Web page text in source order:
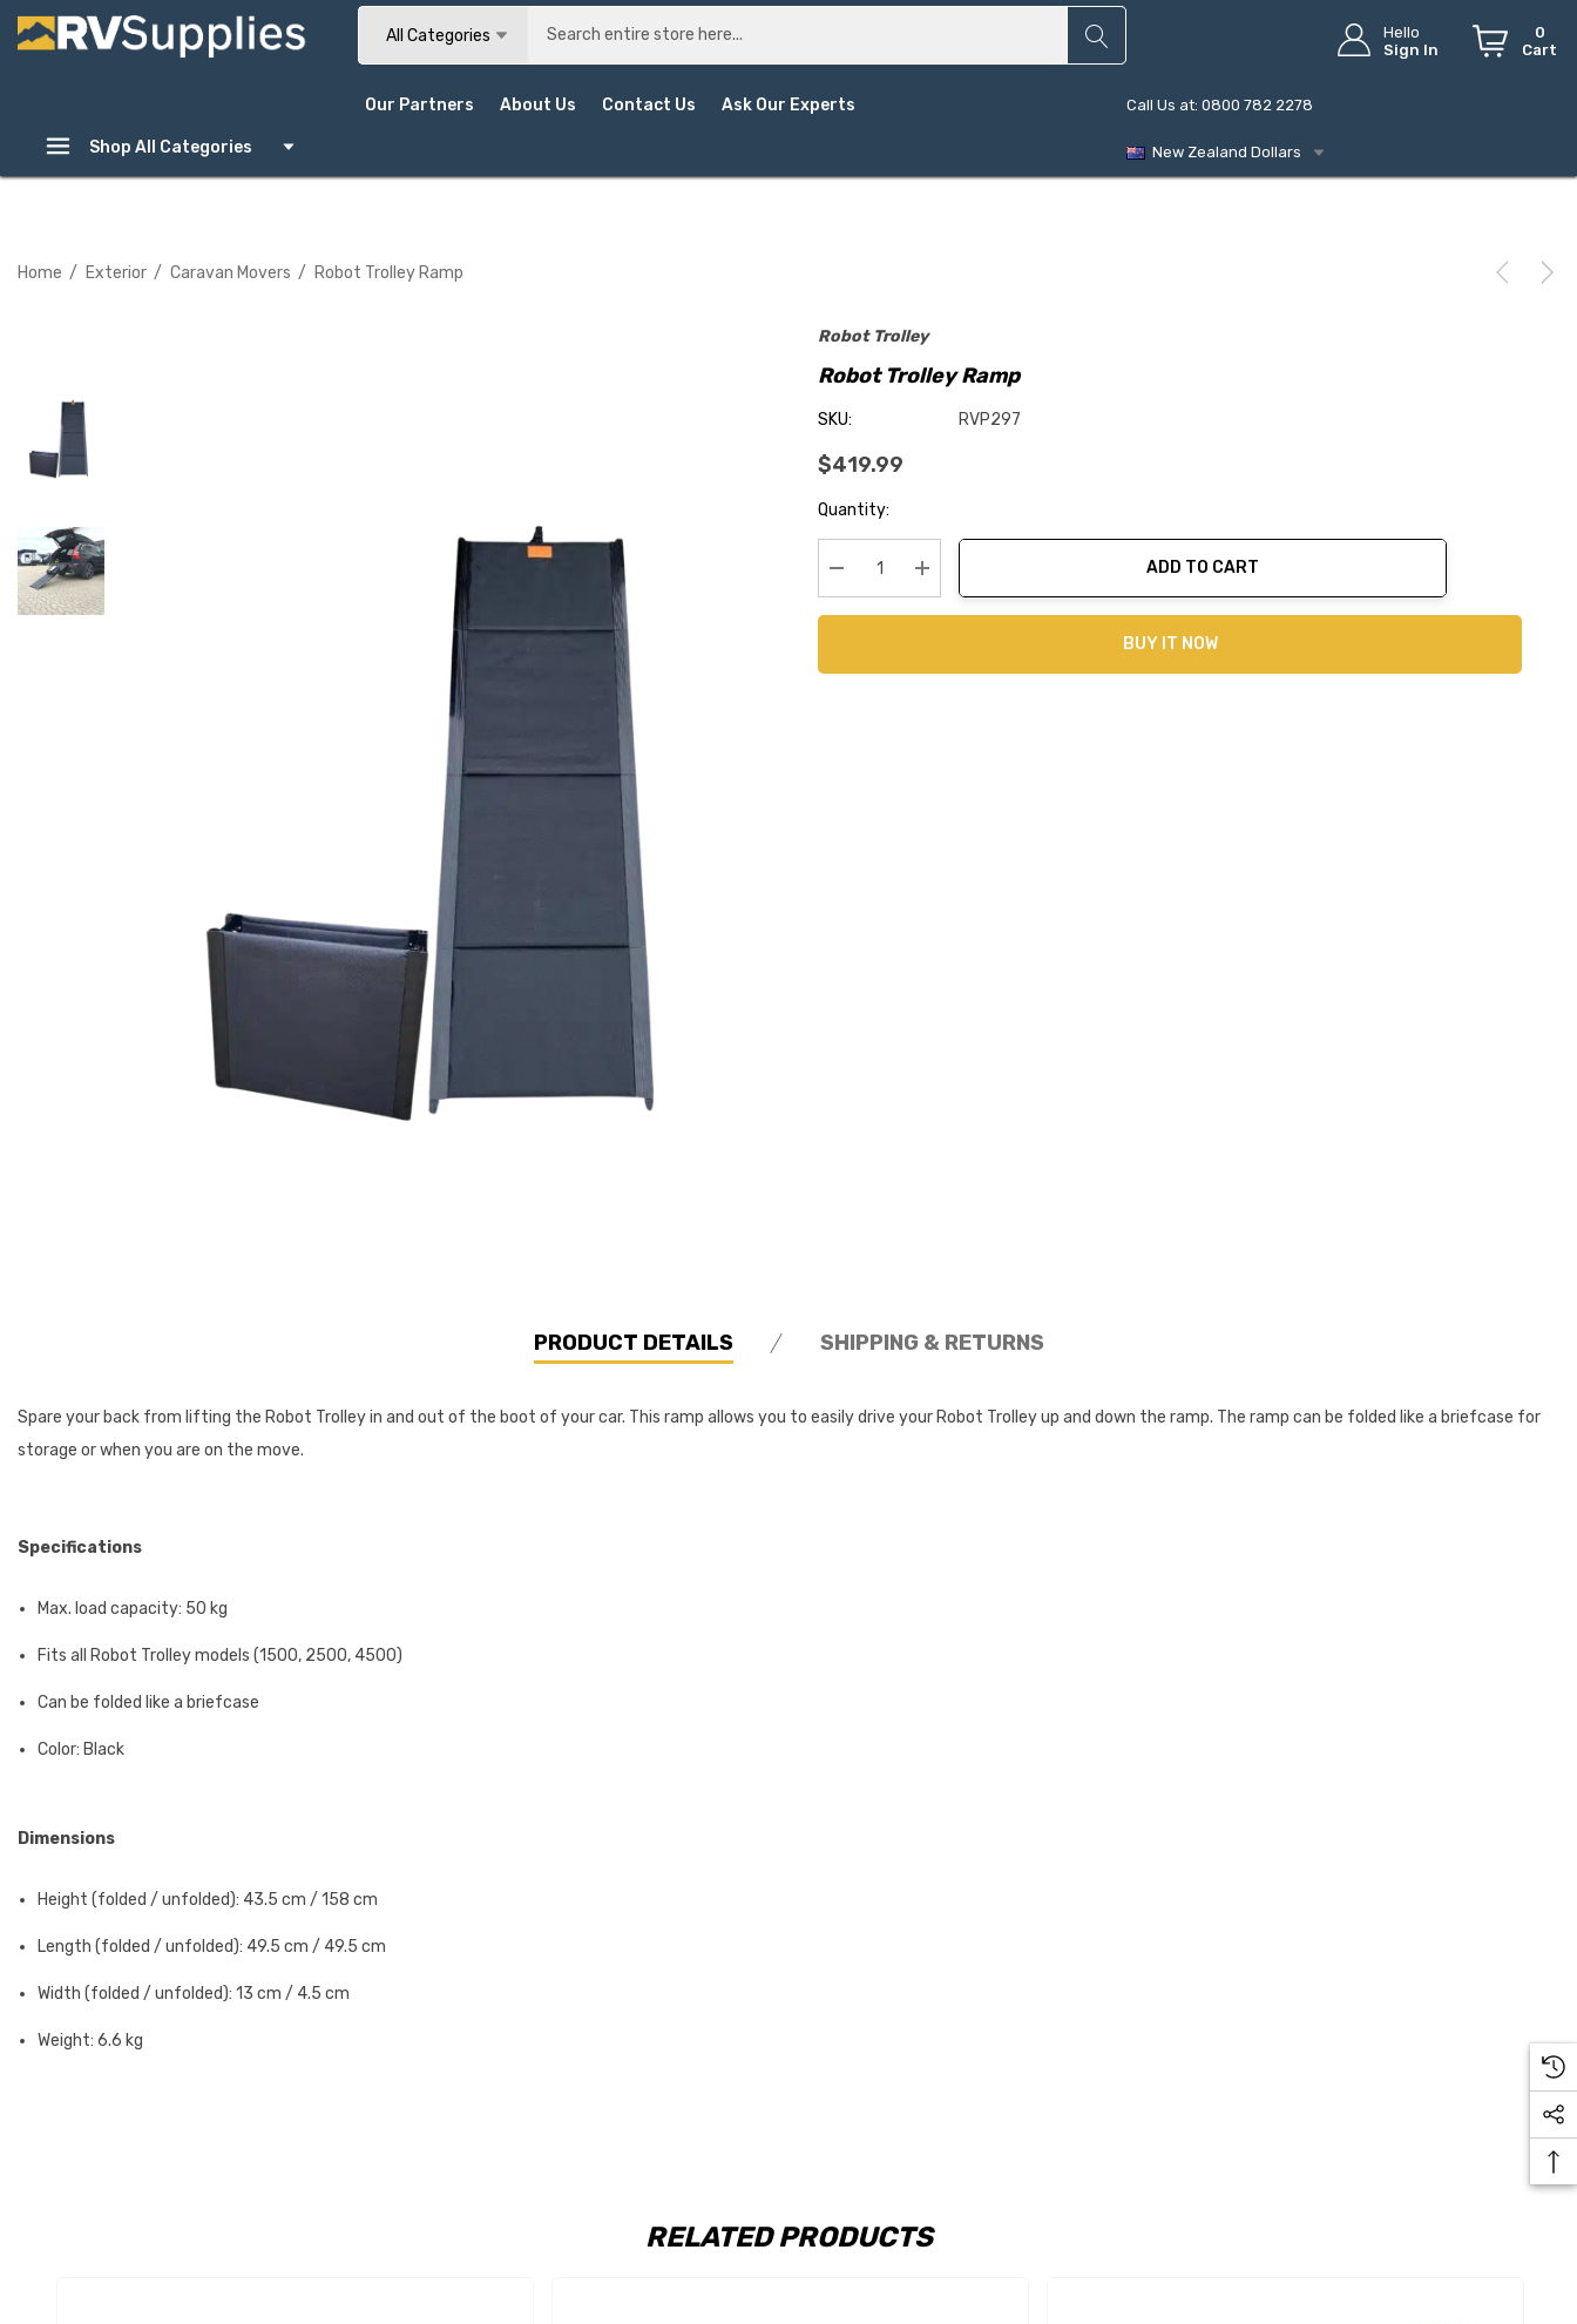
All Categories
Hello
Sign In
0
Cart
Shop All Categories
Our Partners About Us Contact Us Ask Our Experts Call Us at: 0800 782 2278
New Zealand Dollars
Home Exterior Caravan Movers Robot Trolley Ramp
Robot Trolley
Robot Trolley Ramp
SKU: RVP297
$419.99
Current
Stock:
Quantity:
Decrease Quantity:Increase Quantity:
ADD TO CART
BUY IT NOW
PRODUCT DETAILS SHIPPING & RETURNS
Spare your back from lifting the Robot Trolley in and out of the boot of your car. This ramp allows you to easily drive your Robot Trolley up and down the ramp. The ramp can be folded like a briefcase for
storage or when you are on the move.
Specifications
Max. load capacity: 50 kg
Fits all Robot Trolley models (1500, 2500, 4500)
Can be folded like a briefcase
Color: Black
Dimensions
Height (folded / unfolded): 43.5 cm / 158 cm
Length (folded / unfolded): 49.5 cm / 49.5 cm
Width (folded / unfolded): 13 cm / 4.5 cm
Weight: 6.6 kg
RELATED PRODUCTS